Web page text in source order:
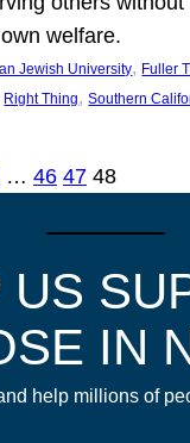
welfare.
Jewish University, Fuller
Right Thing, Southern
… 46 47 48
US
IN
help millions of